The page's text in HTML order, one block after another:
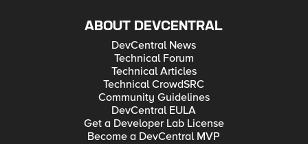
ABOUT DEVCENTRAL
DevCentral News
Technical Forum
Technical Articles
Technical CrowdSRC
Community Guidelines
DevCentral EULA
Get a Developer Lab License
Become a DevCentral MVP